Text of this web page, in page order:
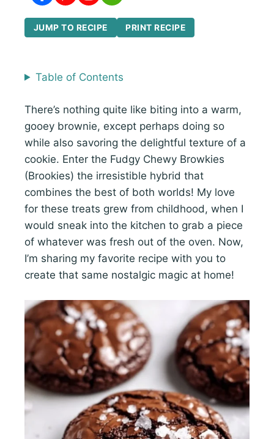
JUMP TO RECIPE PRINT RECIPE
Table of Contents
There’s nothing quite like biting into a warm,
gooey brownie, except perhaps doing so
while also savoring the delightful texture of a
cookie. Enter the Fudgy Chewy Browkies
(Brookies) the irresistible hybrid that
combines the best of both worlds! My love
for these treats grew from childhood, when I
would sneak into the kitchen to grab a piece
of whatever was fresh out of the oven. Now,
I’m sharing my favorite recipe with you to
create that same nostalgic magic at home!